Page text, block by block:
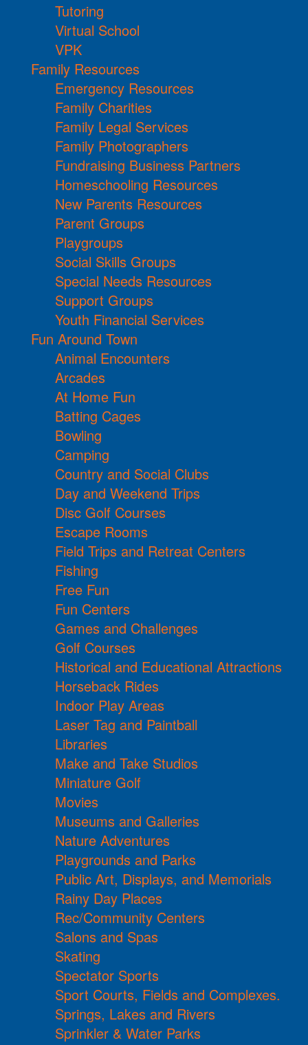
Tutoring
Virtual School
VPK
Family Resources
Emergency Resources
Family Charities
Family Legal Services
Family Photographers
Fundraising Business Partners
Homeschooling Resources
New Parents Resources
Parent Groups
Playgroups
Social Skills Groups
Special Needs Resources
Support Groups
Youth Financial Services
Fun Around Town
Animal Encounters
Arcades
At Home Fun
Batting Cages
Bowling
Camping
Country and Social Clubs
Day and Weekend Trips
Disc Golf Courses
Escape Rooms
Field Trips and Retreat Centers
Fishing
Free Fun
Fun Centers
Games and Challenges
Golf Courses
Historical and Educational Attractions
Horseback Rides
Indoor Play Areas
Laser Tag and Paintball
Libraries
Make and Take Studios
Miniature Golf
Movies
Museums and Galleries
Nature Adventures
Playgrounds and Parks
Public Art, Displays, and Memorials
Rainy Day Places
Rec/Community Centers
Salons and Spas
Skating
Spectator Sports
Sport Courts, Fields and Complexes.
Springs, Lakes and Rivers
Sprinkler & Water Parks